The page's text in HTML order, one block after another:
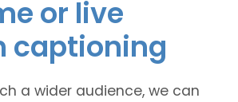
or live
captioning
a wider audience, we can